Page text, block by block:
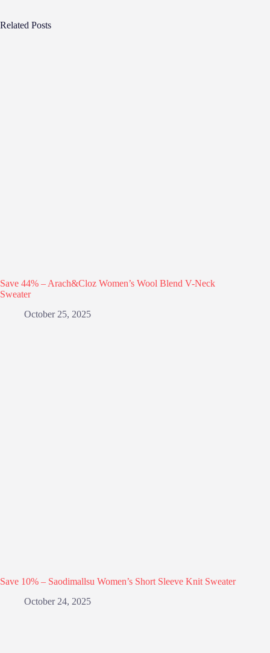
Related Posts
Save 44% – Arach&Cloz Women’s Wool Blend V-Neck
Sweater
October 25, 2025
Save 10% – Saodimallsu Women’s Short Sleeve Knit Sweater
October 24, 2025